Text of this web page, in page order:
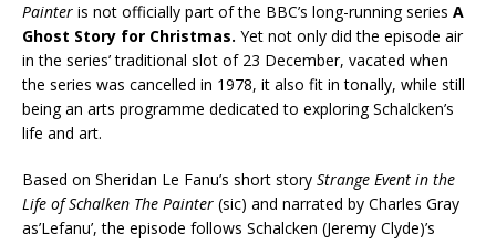
Painter is not officially part of the BBC’s long-running series A
Ghost Story for Christmas. Yet not only did the episode air
in the series’ traditional slot of 23 December, vacated when
the series was cancelled in 1978, it also fit in tonally, while still
being an arts programme dedicated to exploring Schalcken’s
life and art.
Based on Sheridan Le Fanu’s short story Strange Event in the
Life of Schalken The Painter (sic) and narrated by Charles Gray
as’Lefanu’, the episode follows Schalcken (Jeremy Clyde)’s